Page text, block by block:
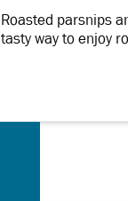
Roasted parsnips
tasty way to enjoy